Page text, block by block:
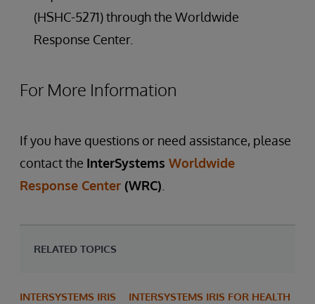
(HSHC-5271) through the Worldwide
Response Center.
For More Information
If you have questions or need assistance, please
contact the InterSystems Worldwide
Response Center (WRC)
RELATED TOPICS
INTERSYSTEMS IRIS INTERSYSTEMS IRIS FOR HEALTH